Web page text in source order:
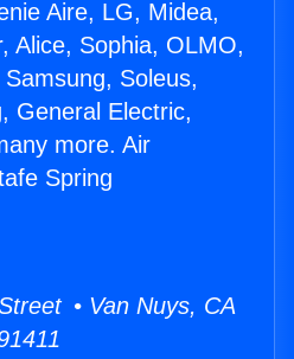
Aire, LG, Midea,
Alice, Sophia, OLMO,
Soleus,
General Electric,
more. Air
Spring
• Van Nuys, CA